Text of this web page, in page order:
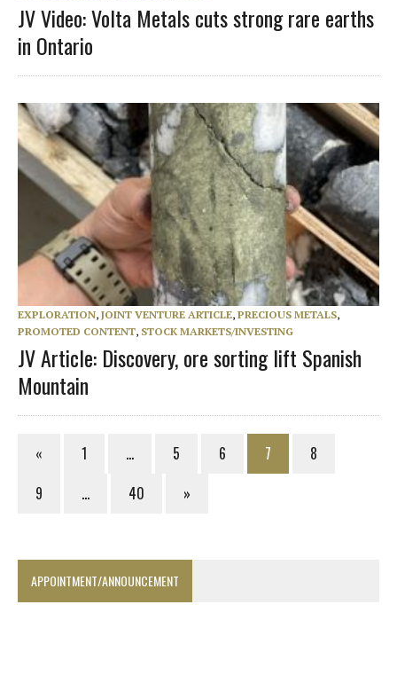
JV Video: Volta Metals cuts strong rare earths
in Ontario
EXPLORATION, JOINT VENTURE ARTICLE, PRECIOUS METALS,
PROMOTED CONTENT, STOCK MARKETS/INVESTING
JV Article: Discovery, ore sorting lift Spanish
Mountain
« 1 … 5 6 7
8
9
… 40 »
APPOINTMENT/ANNOUNCEMENT